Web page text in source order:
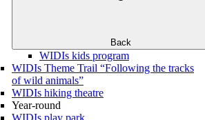
Back
WIDIs kids program
WIDIs Theme Trail “Following the tracks
of wild animals”
WIDIs hiking theatre
Year-round
WIDIs play park